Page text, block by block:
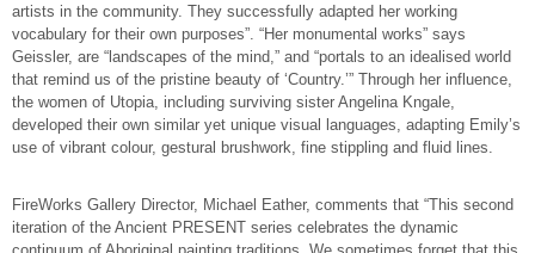
artists in the community. They successfully adapted her working
vocabulary for their own purposes”. “Her monumental works” says
Geissler, are “landscapes of the mind,” and “portals to an idealised world
that remind us of the pristine beauty of ‘Country.’” Through her influence,
the women of Utopia, including surviving sister Angelina Kngale,
developed their own similar yet unique visual languages, adapting Emily’s
use of vibrant colour, gestural brushwork, fine stippling and fluid lines.
FireWorks Gallery Director, Michael Eather, comments that “This second
iteration of the Ancient PRESENT series celebrates the dynamic